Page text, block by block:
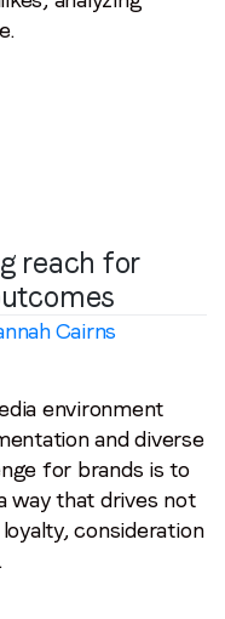
reach for
Cairns
environment
and diverse
for brands is to
way that drives not
consideration